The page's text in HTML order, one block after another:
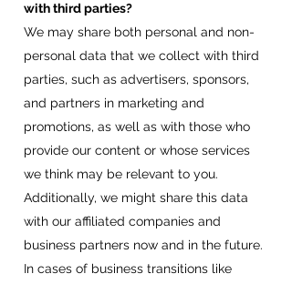
with third parties?​
We may share both personal and non-
personal data that we collect with third
parties, such as advertisers, sponsors,
and partners in marketing and
promotions, as well as with those who
provide our content or whose services
we think may be relevant to you.
Additionally, we might share this data
with our affiliated companies and
business partners now and in the future.
In cases of business transitions like